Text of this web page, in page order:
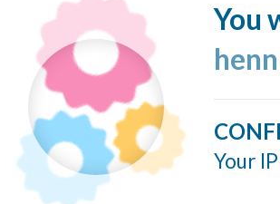
You
Your